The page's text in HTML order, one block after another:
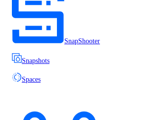
SnapShooter
Snapshots
Spaces